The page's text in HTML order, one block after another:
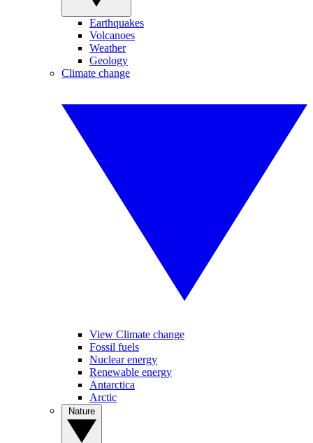
Earthquakes
Volcanoes
Weather
Geology
Climate change
View Climate change
Fossil fuels
Nuclear energy
Renewable energy
Antarctica
Arctic